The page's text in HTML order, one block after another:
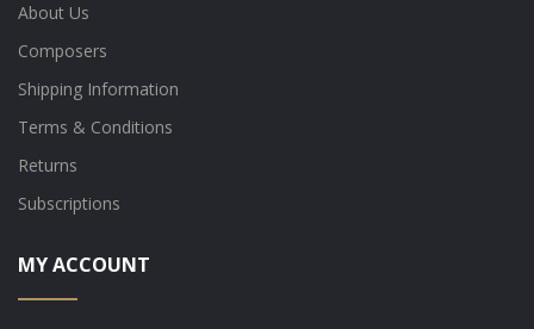
About Us
Composers
Shipping Information
Terms & Conditions
Returns
Subscriptions
MY ACCOUNT